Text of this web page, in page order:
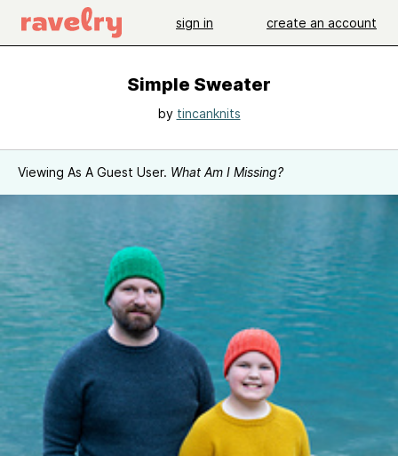
sign in create an account
Simple Sweater
by tincanknits
Viewing As A Guest User. What Am I Missing?